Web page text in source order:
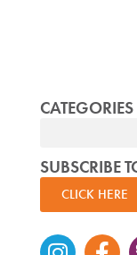
CATEGORIES
SUBSCRIBE
CLICK HERE